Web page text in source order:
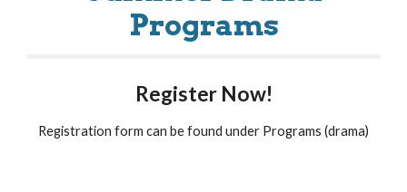
Programs
Register Now!
Registration form can be found under Programs (drama)